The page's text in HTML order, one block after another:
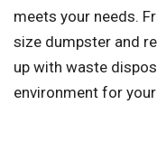
meets your needs.
size dumpster and
up with waste
environment for